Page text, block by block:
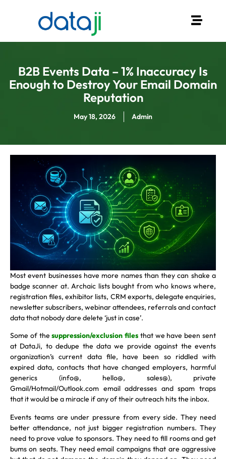
B2B Events Data – 1% Inaccuracy Is
Enough to Destroy Your Email Domain
Reputation
May 18, 2026 Admin
Most event businesses have more names than they can shake a
badge scanner at. Archaic lists bought from who knows where,
registration files, exhibitor lists, CRM exports, delegate enquiries,
newsletter subscribers, webinar attendees, referrals and contact
data that nobody dare delete ‘just in case’.
Some of thesuppression/exclusion files that we have been sent
at DataJi, to dedupe the data we provide against the events
organization’s current data file, have been so riddled with
expired data, contacts that have changed employers, harmful
generics (info@, hello@, sales@), private
Gmail/Hotmail/Outlook.com email addresses and spam traps
that it would be a miracle if any of their outreach hits the inbox.
Events teams are under pressure from every side. They need
better attendance, not just bigger registration numbers. They
need to prove value to sponsors. They need to fill rooms and get
bums on seats. They need email campaigns that are aggressive